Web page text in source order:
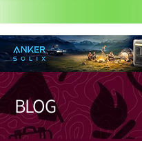
Status: Normal
BLOG